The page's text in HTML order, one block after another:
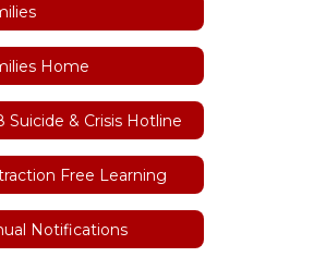
Home
Suicide & Crisis Hotline
Free Learning
Notifications